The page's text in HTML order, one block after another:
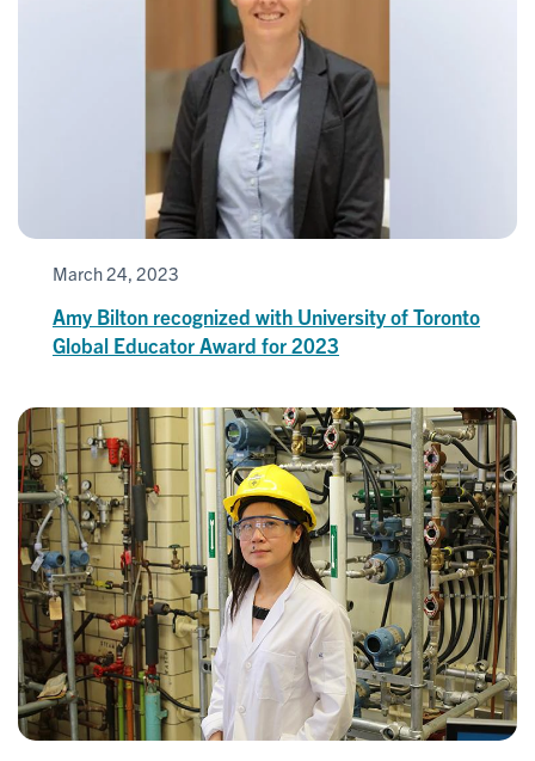
March 24, 2023
Amy Bilton recognized with University of Toronto
Global Educator Award for 2023